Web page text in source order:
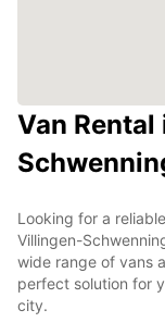
Van
Looking for a
Villingen-
wide range of vans
perfect solution for
city.